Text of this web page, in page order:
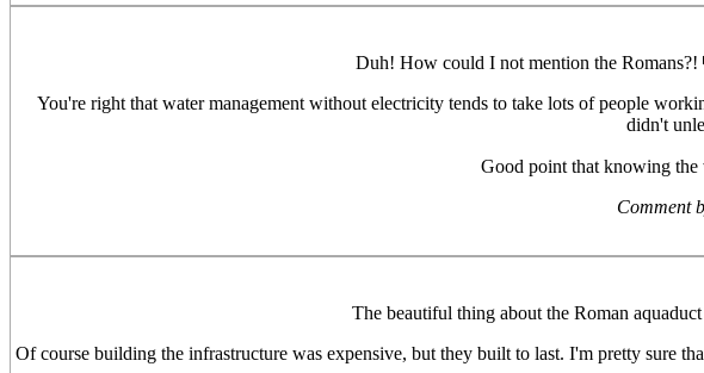
Duh! How could I not mention the Romans?!
You're right that water management without electricity tends to take lots of people
didn't
Good point that knowing
Comment
The beautiful thing about the Roman
Of course building the infrastructure was expensive, but they built to last. I'm pretty sure